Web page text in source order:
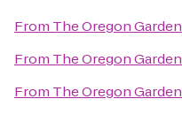
From The Oregon Garden
From The Oregon Garden
From The Oregon Garden